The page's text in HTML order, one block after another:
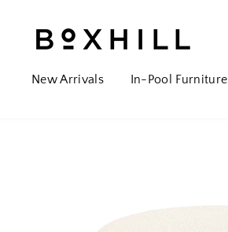
New Arrivals
In-Pool Furniture